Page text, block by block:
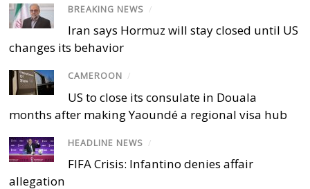
BREAKING NEWS /
Iran says Hormuz will stay closed until US
changes its behavior
CAMEROON /
US to close its consulate in Douala
months after making Yaoundé a regional visa hub
HEADLINE NEWS /
FIFA Crisis: Infantino denies affair
allegation